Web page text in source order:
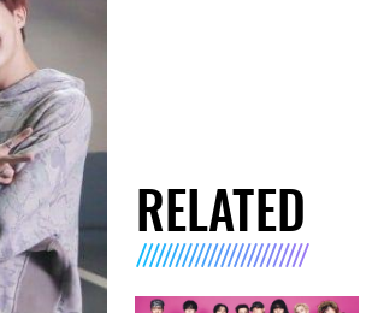
RELATED